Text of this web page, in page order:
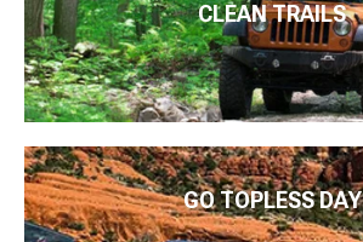
CLEAN TRAILS
GO TOPLESS DAY